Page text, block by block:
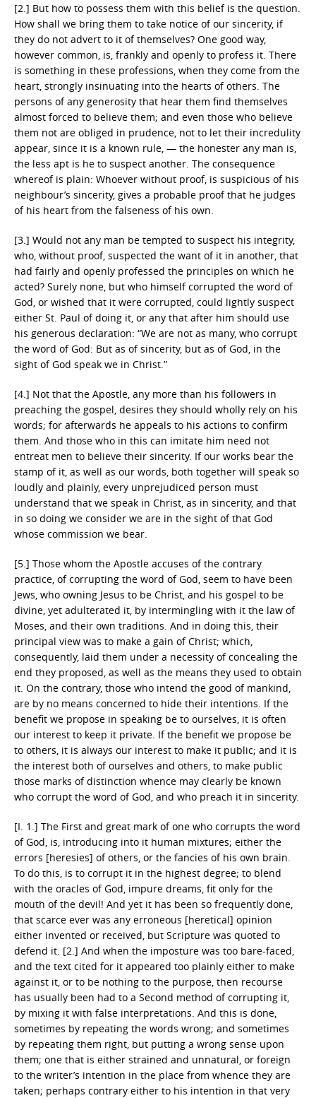
[2.] But how to possess them with this belief is the question.
How shall we bring them to take notice of our sincerity, if
they do not advert to it of themselves? One good way,
however common, is, frankly and openly to profess it. There
is something in these professions, when they come from the
heart, strongly insinuating into the hearts of others. The
persons of any generosity that hear them find themselves
almost forced to believe them; and even those who believe
them not are obliged in prudence, not to let their incredulity
appear, since it is a known rule, — the honester any man is,
the less apt is he to suspect another. The consequence
whereof is plain: Whoever without proof, is suspicious of his
neighbour’s sincerity, gives a probable proof that he judges
of his heart from the falseness of his own.
[3.] Would not any man be tempted to suspect his integrity,
who, without proof, suspected the want of it in another, that
had fairly and openly professed the principles on which he
acted? Surely none, but who himself corrupted the word of
God, or wished that it were corrupted, could lightly suspect
either St. Paul of doing it, or any that after him should use
his generous declaration: “We are not as many, who corrupt
the word of God: But as of sincerity, but as of God, in the
sight of God speak we in Christ.”
[4.] Not that the Apostle, any more than his followers in
preaching the gospel, desires they should wholly rely on his
words; for afterwards he appeals to his actions to confirm
them. And those who in this can imitate him need not
entreat men to believe their sincerity. If our works bear the
stamp of it, as well as our words, both together will speak so
loudly and plainly, every unprejudiced person must
understand that we speak in Christ, as in sincerity, and that
in so doing we consider we are in the sight of that God
whose commission we bear.
[5.] Those whom the Apostle accuses of the contrary
practice, of corrupting the word of God, seem to have been
Jews, who owning Jesus to be Christ, and his gospel to be
divine, yet adulterated it, by intermingling with it the law of
Moses, and their own traditions. And in doing this, their
principal view was to make a gain of Christ; which,
consequently, laid them under a necessity of concealing the
end they proposed, as well as the means they used to obtain
it. On the contrary, those who intend the good of mankind,
are by no means concerned to hide their intentions. If the
benefit we propose in speaking be to ourselves, it is often
our interest to keep it private. If the benefit we propose be
to others, it is always our interest to make it public; and it is
the interest both of ourselves and others, to make public
those marks of distinction whence may clearly be known
who corrupt the word of God, and who preach it in sincerity.
[I. 1.] The First and great mark of one who corrupts the word
of God, is, introducing into it human mixtures; either the
errors [heresies] of others, or the fancies of his own brain.
To do this, is to corrupt it in the highest degree; to blend
with the oracles of God, impure dreams, fit only for the
mouth of the devil! And yet it has been so frequently done,
that scarce ever was any erroneous [heretical] opinion
either invented or received, but Scripture was quoted to
defend it. [2.] And when the imposture was too bare-faced,
and the text cited for it appeared too plainly either to make
against it, or to be nothing to the purpose, then recourse
has usually been had to a Second method of corrupting it,
by mixing it with false interpretations. And this is done,
sometimes by repeating the words wrong; and sometimes
by repeating them right, but putting a wrong sense upon
them; one that is either strained and unnatural, or foreign
to the writer’s intention in the place from whence they are
taken; perhaps contrary either to his intention in that very